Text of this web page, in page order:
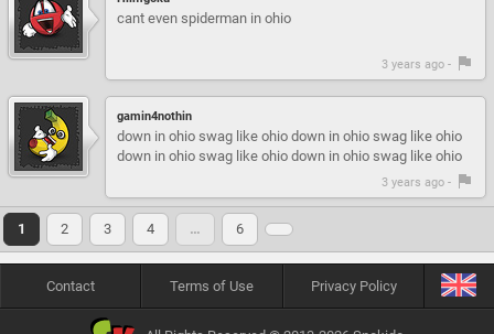
cant even spiderman in ohio
3 years ago -
gamin4nothin
down in ohio swag like ohio down in ohio swag like ohio
down in ohio swag like ohio down in ohio swag like ohio
3 years ago -
1 2 3 4 … 6
Contact Terms of Use Privacy Policy